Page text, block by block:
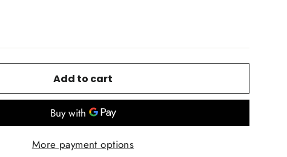
Add to cart
More payment options